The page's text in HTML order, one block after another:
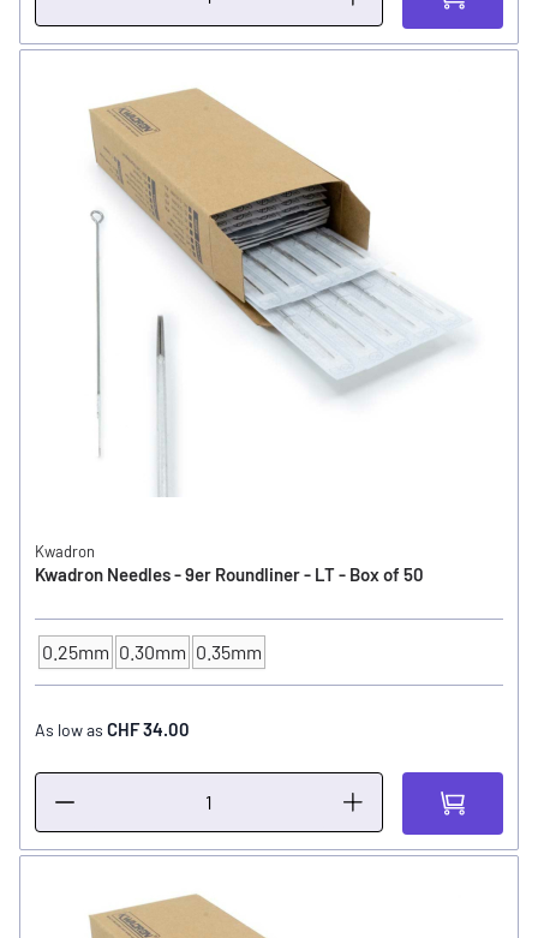
Kwadron
Kwadron Needles - 9er Roundliner - LT - Box of 50
NEEDLE SIZE
0.25mm 0.30mm 0.35mm
As low as CHF 34.00